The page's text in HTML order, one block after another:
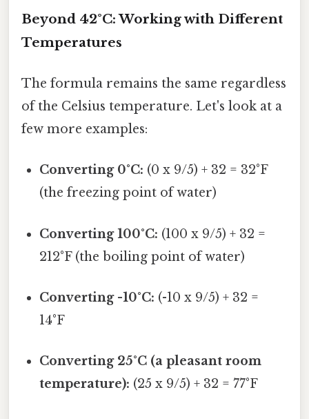
Beyond 42°C: Working with Different
Temperatures
The formula remains the same regardless
of the Celsius temperature. Let's look at a
few more examples:
Converting 0°C: (0 x 9/5) + 32 = 32°F
(the freezing point of water)
Converting 100°C: (100 x 9/5) + 32 =
212°F (the boiling point of water)
Converting -10°C: (-10 x 9/5) + 32 =
14°F
Converting 25°C (a pleasant room
temperature): (25 x 9/5) + 32 = 77°F